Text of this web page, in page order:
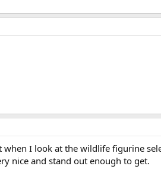
I look at the wildlife figurine
nice and stand out enough to get.